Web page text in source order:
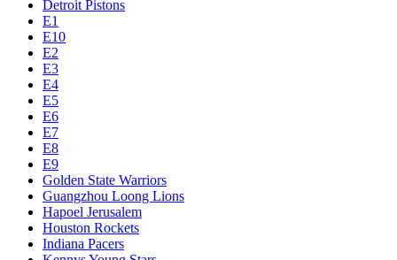
Detroit Pistons
E1
E10
E2
E3
E4
E5
E6
E7
E8
E9
Golden State Warriors
Guangzhou Loong Lions
Hapoel Jerusalem
Houston Rockets
Indiana Pacers